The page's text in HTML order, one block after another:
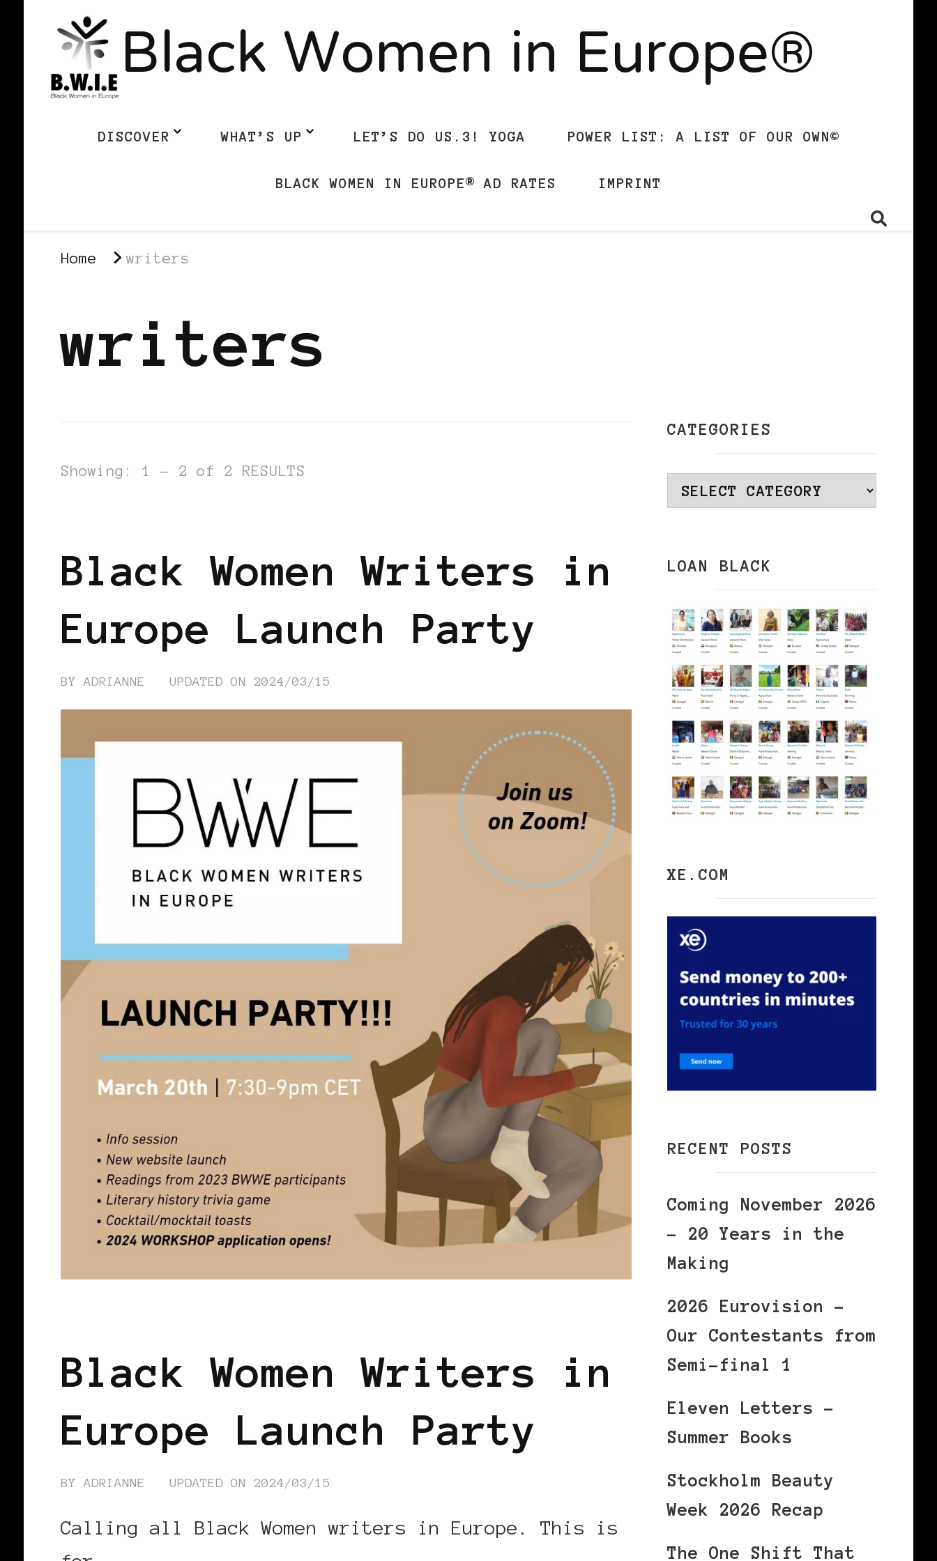
Black Women in Europe®
DISCOVER WHAT’S UP LET’S DO US.3! YOGA POWER LIST: A LIST OF OUR OWN©
BLACK WOMEN IN EUROPE® AD RATES IMPRINT
Home writers
writers
Showing: 1 - 2 of 2 RESULTS
Black Women Writers in
Europe Launch Party
BYADRIANNE UPDATED ON 2024/03/15
Black Women Writers in
Europe Launch Party
BYADRIANNE UPDATED ON 2024/03/15
Calling all Black Women writers in Europe. This is
CATEGORIES
Categories
LOAN BLACK
XE.COM
RECENT POSTS
Coming November 2026
– 20 Years in the
Making
2026 Eurovision –
Our Contestants from
Semi-final 1
Eleven Letters –
Summer Books
Stockholm Beauty
Week 2026 Recap
The One Shift That